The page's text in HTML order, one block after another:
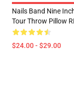
Nails Band Nine
Tour Throw Pillow
$24.00 - $29.00